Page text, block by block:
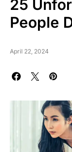
25
People
April 22, 2024